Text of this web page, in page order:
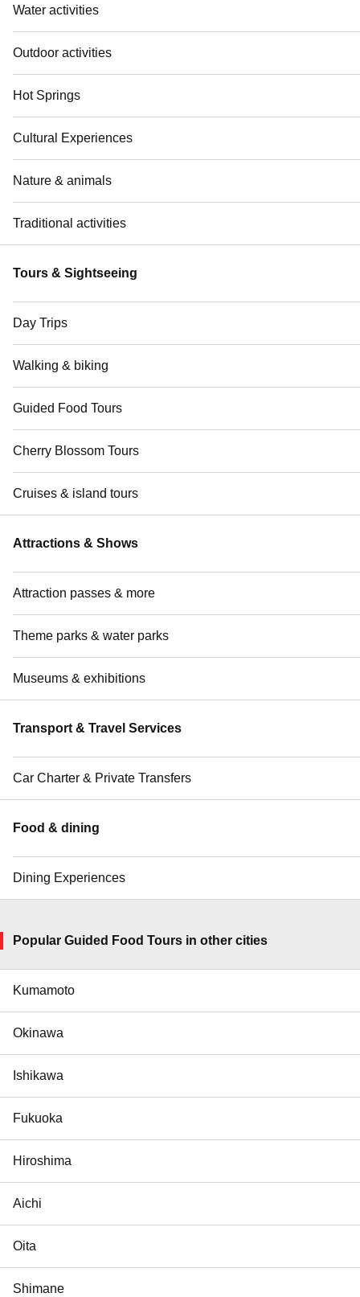
Water activities
Outdoor activities
Hot Springs
Cultural Experiences
Nature & animals
Traditional activities
Tours & Sightseeing
Day Trips
Walking & biking
Guided Food Tours
Cherry Blossom Tours
Cruises & island tours
Attractions & Shows
Attraction passes & more
Theme parks & water parks
Museums & exhibitions
Transport & Travel Services
Car Charter & Private Transfers
Food & dining
Dining Experiences
Popular Guided Food Tours in other cities
Kumamoto
Okinawa
Ishikawa
Fukuoka
Hiroshima
Aichi
Oita
Shimane